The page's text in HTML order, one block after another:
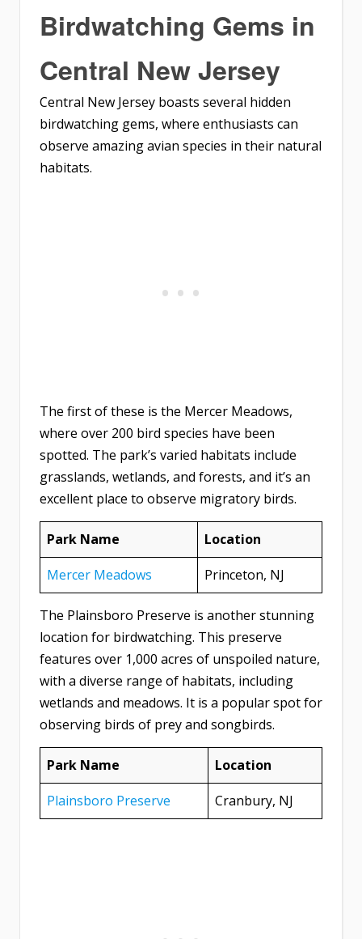
Birdwatching Gems in
Central New Jersey
Central New Jersey boasts several hidden
birdwatching gems, where enthusiasts can
observe amazing avian species in their natural
habitats.
The first of these is the Mercer Meadows,
where over 200 bird species have been
spotted. The park’s varied habitats include
grasslands, wetlands, and forests, and it’s an
excellent place to observe migratory birds.
Park Name
Location
Mercer Meadows
Princeton, NJ
The Plainsboro Preserve is another stunning
location for birdwatching. This preserve
features over 1,000 acres of unspoiled nature,
with a diverse range of habitats, including
wetlands and meadows. It is a popular spot for
observing birds of prey and songbirds.
Park Name
Location
Plainsboro Preserve
Cranbury, NJ